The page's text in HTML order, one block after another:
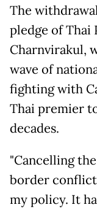
The
pledge of
Charnvirakul,
wave of
fighting with
Thai premier
decades.
"Cancelling
border
my policy. It